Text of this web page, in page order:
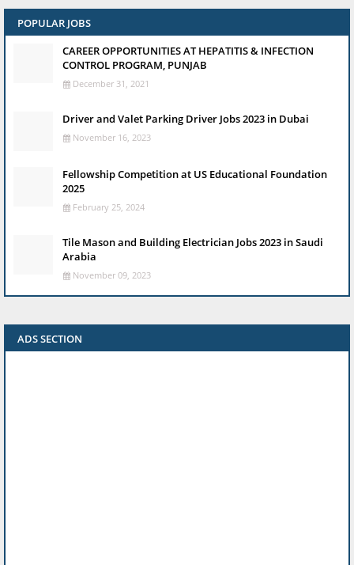
POPULAR JOBS
CAREER OPPORTUNITIES AT HEPATITIS & INFECTION
CONTROL PROGRAM, PUNJAB
December 31, 2021
Driver and Valet Parking Driver Jobs 2023 in Dubai
November 16, 2023
Fellowship Competition at US Educational Foundation
2025
February 25, 2024
Tile Mason and Building Electrician Jobs 2023 in Saudi
Arabia
November 09, 2023
ADS SECTION